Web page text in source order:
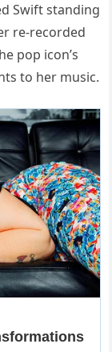
Swift standing
re-recorded
pop icon’s
to her music.